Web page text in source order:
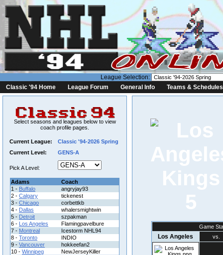
League Selection:
Classic '94 Home
League Forum General Info Teams & Schedules
Select seasons and leagues below to view
coach profile pages.
Current League:
Classic '94-2026 Spring
Current Level:
GENS-A
Pick A Level:
Adams
Coach
1 - Buffalo
angryjay93
2 - Calgary
tickenest
3 - Chicago
corbettkb
4 - Dallas
whalersmightwin
5 - Detroit
szpakman
6 - Los Angeles
Flamingpavelbure
7 - Montreal
Icestorm NHL94
8 - Toronto
INDIO
9 - Vancouver
hokkeefan2
10 - Winnipeg NewJerseyKiller
5
Game
Los Angeles vs.